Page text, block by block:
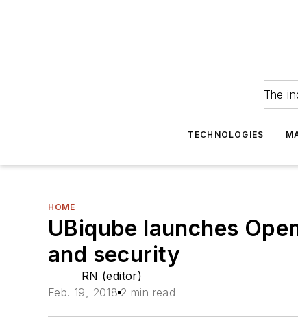
The
TECHNOLOGIES
HOME
UBiqube launches
and security
RN (editor)
Feb. 19, 2018 2 min read